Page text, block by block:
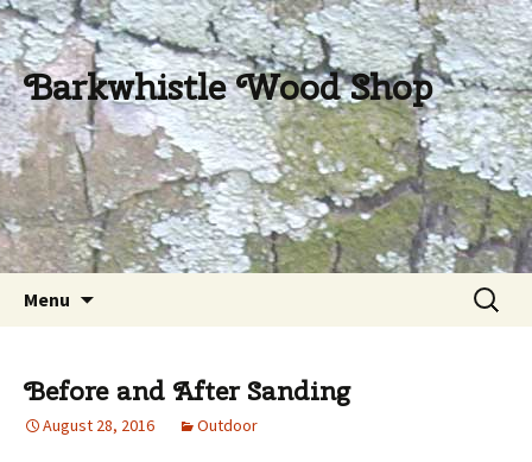
Barkwhistle Wood Shop
Menu
Search
for:
Before and After Sanding
August 28, 2016 Outdoor